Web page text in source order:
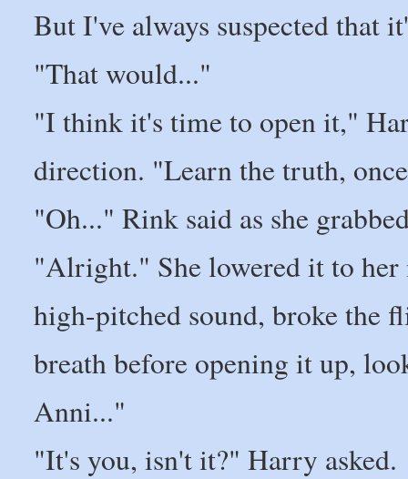
But I've always suspected that
"That would..."
"I think it's time to open it,"
direction. "Learn the truth,
"Oh..." Rink said as she
"Alright." She lowered it to
high-pitched sound, broke the
breath before opening it up,
Anni..."
"It's you, isn't it?" Harry asked.